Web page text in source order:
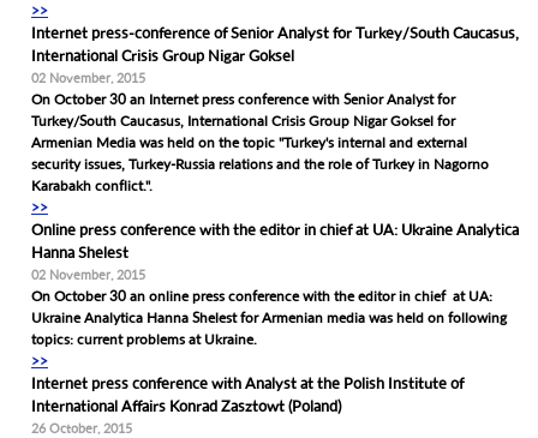
>>
Internet press-conference of Senior Analyst for Turkey/South Caucasus,
International Crisis Group Nigar Goksel
02 November, 2015
On October 30 an Internet press conference with Senior Analyst for
Turkey/South Caucasus, International Crisis Group Nigar Goksel for
Armenian Media was held on the topic "Turkey's internal and external
security issues, Turkey-Russia relations and the role of Turkey in Nagorno
Karabakh conflict.".
>>
Online press conference with the editor in chief at UA: Ukraine Analytica
Hanna Shelest
02 November, 2015
On October 30 an online press conference with the editor in chief at UA:
Ukraine Analytica Hanna Shelest for Armenian media was held on following
topics: current problems at Ukraine.
>>
Internet press conference with Analyst at the Polish Institute of
International Affairs Konrad Zasztowt (Poland)
26 October, 2015